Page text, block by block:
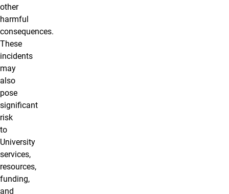
other
harmful
consequences.
These
incidents
may
also
pose
significant
risk
to
University
services,
resources,
funding,
and